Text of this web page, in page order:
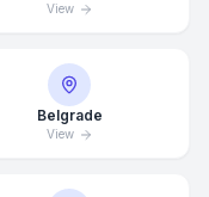
View
Belgrade
View